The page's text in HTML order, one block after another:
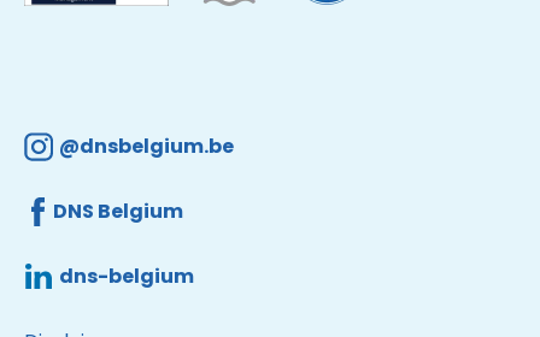
@dnsbelgium.be
DNS Belgium
dns-belgium